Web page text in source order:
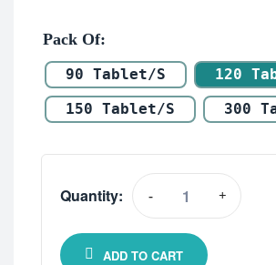
Pack Of
90 Tablet/s
120
150 Tablet/s
300
Quantity: - +
ADD TO CART